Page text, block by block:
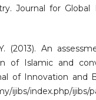
Journal for Global
(2013). An
of Islamic and
of Innovation and
ijibs/index.php/ijibs/